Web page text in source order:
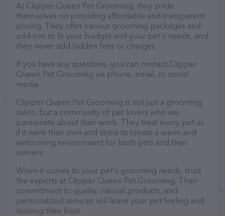
At Clipper Queen Pet Grooming, they pride
themselves on providing affordable and transparent
pricing. They offer various grooming packages and
add-ons to fit your budget and your pet's needs, and
they never add hidden fees or charges.
If you have any questions, you can contact Clipper
Queen Pet Grooming via phone, email, or social
media.
Clipper Queen Pet Grooming is not just a grooming
salon, but a community of pet lovers who are
passionate about their work. They treat every pet as
if it were their own and strive to create a warm and
welcoming environment for both pets and their
owners.
When it comes to your pet's grooming needs, trust
the experts at Clipper Queen Pet Grooming. Their
commitment to quality, natural products, and
personalized services will leave your pet feeling and
looking their best.